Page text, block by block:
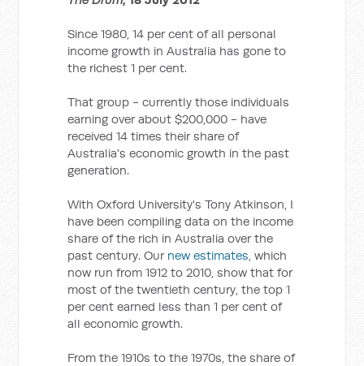
Since 1980, 14 per cent of all personal
income growth in Australia has gone to
the richest 1 per cent.
That group - currently those individuals
earning over about $200,000 - have
received 14 times their share of
Australia's economic growth in the past
generation.
With Oxford University's Tony Atkinson, I
have been compiling data on the income
share of the rich in Australia over the
past century. Our new estimates, which
now run from 1912 to 2010, show that for
most of the twentieth century, the top 1
per cent earned less than 1 per cent of
all economic growth.
From the 1910s to the 1970s, the share of